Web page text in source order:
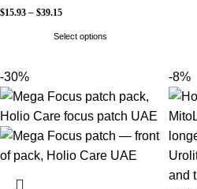
$15.93 – $39.15
Select options
-30% -8%